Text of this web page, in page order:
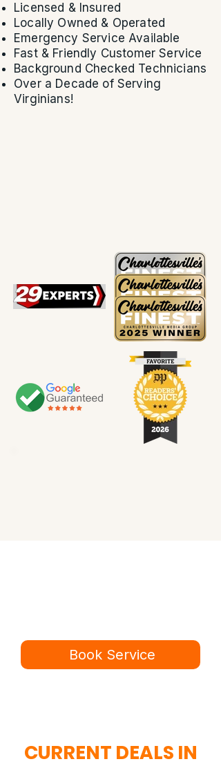
Licensed & Insured
Locally Owned & Operated
Emergency Service Available
Fast & Friendly Customer Service
Background Checked Technicians
Over a Decade of Serving
Virginians!
Book Service
CURRENT DEALS IN